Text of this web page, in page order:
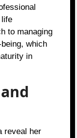
life
to managing
which
in
reveal her